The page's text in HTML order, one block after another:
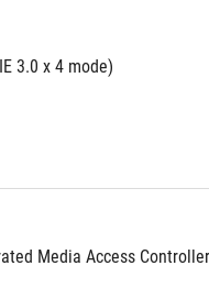
3.0 x 4 mode)
Media Access